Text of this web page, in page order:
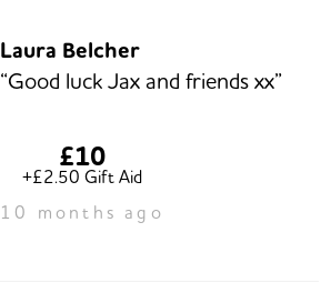
Laura Belcher
“Good luck Jax and friends xx”
£10
+£2.50 Gift Aid
10 months ago